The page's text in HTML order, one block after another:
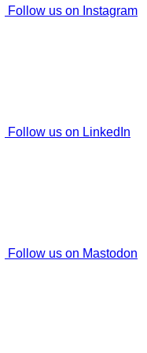
Follow us on Instagram
Follow us on LinkedIn
Follow us on Mastodon